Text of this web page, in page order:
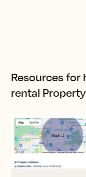
Resources
rental